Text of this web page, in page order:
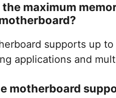
maximum
supports up
applications and
motherboard